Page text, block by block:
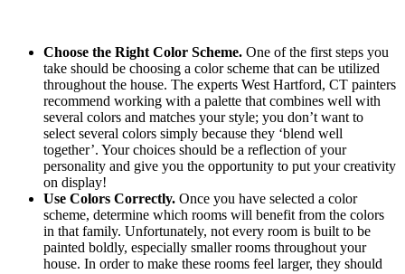
Choose the Right Color Scheme. One of the first steps you
take should be choosing a color scheme that can be utilized
throughout the house. The experts West Hartford, CT painters
recommend working with a palette that combines well with
several colors and matches your style; you don’t want to
select several colors simply because they ‘blend well
together’. Your choices should be a reflection of your
personality and give you the opportunity to put your creativity
on display!
Use Colors Correctly. Once you have selected a color
scheme, determine which rooms will benefit from the colors
in that family. Unfortunately, not every room is built to be
painted boldly, especially smaller rooms throughout your
house. In order to make these rooms feel larger, they should